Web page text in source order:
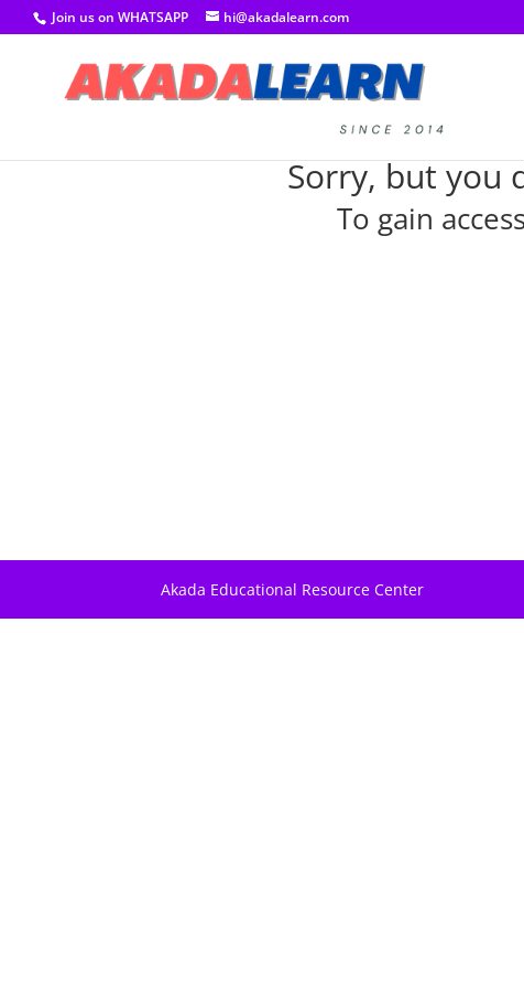
Join us on WHATSAPP hi@akadalearn.com
Sorry, but you
To gain
Akada Educational Resource Center